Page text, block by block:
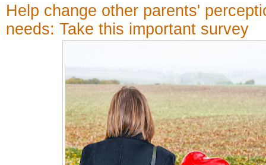
Help change other parents'
needs: Take this important survey